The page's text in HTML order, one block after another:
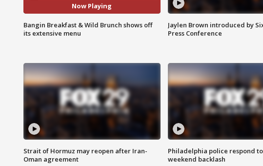
Now Playing
Bangin Breakfast & Wild Brunch shows off
its extensive menu
Jaylen Brown introduced by
Press Conference
Strait of Hormuz may reopen after Iran-
Oman agreement
Philadelphia police respond
weekend backlash